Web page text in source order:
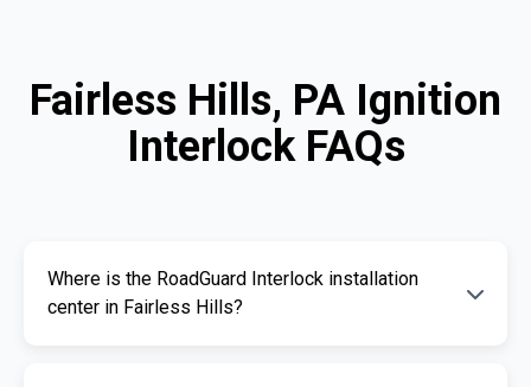
Fairless Hills, PA Ignition
Interlock FAQs
Where is the RoadGuard Interlock installation
center in Fairless Hills?